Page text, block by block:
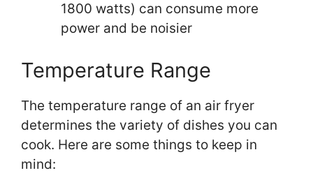
1800 watts) can consume more
power and be noisier
Temperature Range
The temperature range of an air fryer
determines the variety of dishes you can
cook. Here are some things to keep in
mind: